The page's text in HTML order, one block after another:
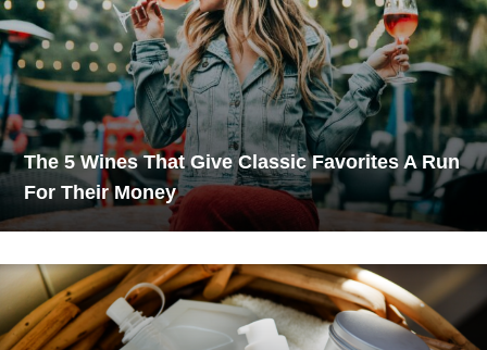
The 5 Wines That Give Classic Favorites A Run
For Their Money